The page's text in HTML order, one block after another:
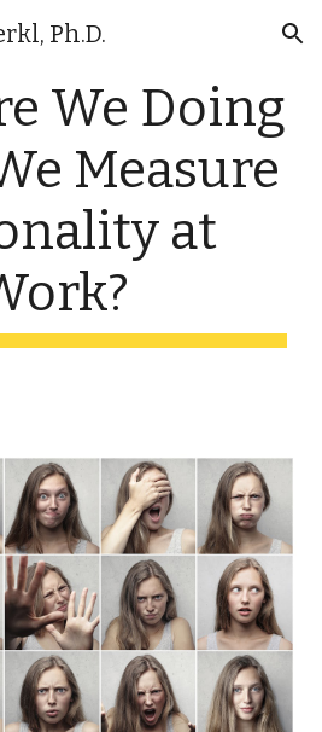
Skip to navigation
Ph.D.
We Doing
Measure
at